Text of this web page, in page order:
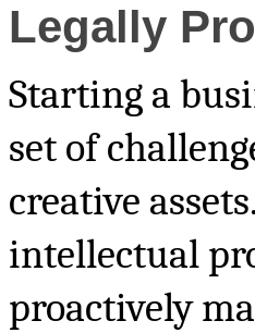
Legally
Starting a
set of
creative
intellectual
proactively